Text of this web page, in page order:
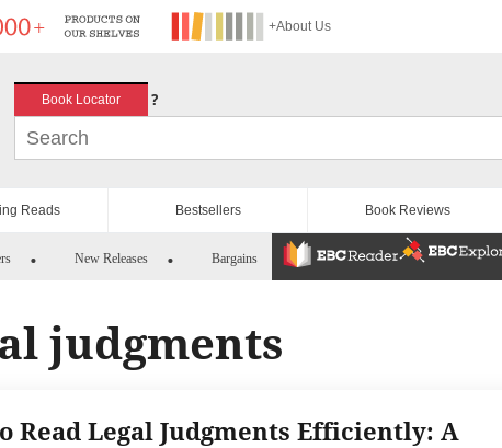
+About Us
Book Locator ?
Reads Bestsellers Book Reviews
New Releases Bargains
judgments
Read Legal Judgments Efficiently: A